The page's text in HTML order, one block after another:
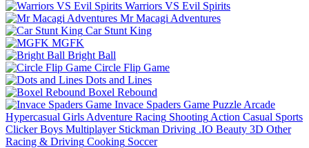
Warriors VS Evil Spirits
Mr Macagi Adventures
Car Stunt King
MGFK
Bright Ball
Circle Flip Game
Dots and Lines
Boxel Rebound
Invace Spaders Game Puzzle Arcade
Hypercasual Girls Adventure Racing Shooting Action Casual Sports
Clicker Boys Multiplayer Stickman Driving .IO Beauty 3D Other
Racing & Driving Cooking Soccer